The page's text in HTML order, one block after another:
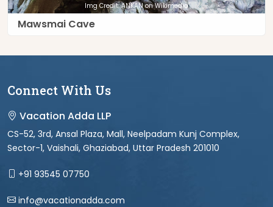
Img Credit: ANKAN on Wikimedia
Mawsmai Cave
Connect With Us
Vacation Adda LLP
CS-52, 3rd, Ansal Plaza, Mall, Neelpadam Kunj Complex,
Sector-1, Vaishali, Ghaziabad, Uttar Pradesh 201010
+91 93545 07750
info@vacationadda.com